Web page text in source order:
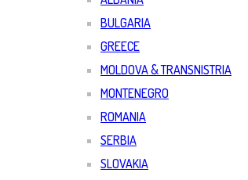
BULGARIA
GREECE
MOLDOVA & TRANSNISTRIA
MONTENEGRO
ROMANIA
SERBIA
SLOVAKIA